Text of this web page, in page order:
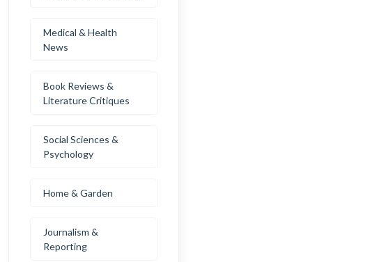
Medical & Health
News
Book Reviews &
Literature Critiques
Social Sciences &
Psychology
Home & Garden
Journalism &
Reporting